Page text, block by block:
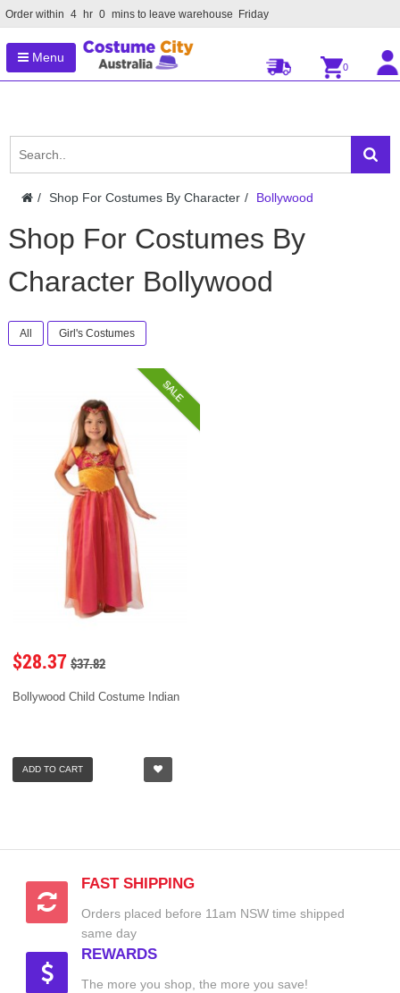
Order within 4 hr 0 mins to leave warehouse Friday
Menu
0
Shop For Costumes By Character Bollywood
Shop For Costumes By
Character Bollywood
All Girl's Costumes
SALE
$28.37 $37.82
Bollywood Child Costume Indian
ADD TO CART
FAST SHIPPING
Orders placed before 11am NSW time shipped
same day
REWARDS
The more you shop, the more you save!